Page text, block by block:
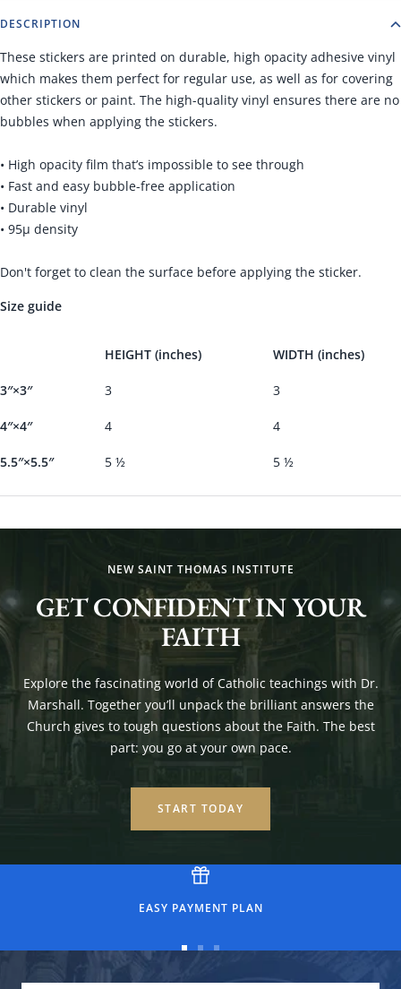
DESCRIPTION
These stickers are printed on durable, high opacity adhesive vinyl
which makes them perfect for regular use, as well as for covering
other stickers or paint. The high-quality vinyl ensures there are no
bubbles when applying the stickers.
• High opacity film that’s impossible to see through
• Fast and easy bubble-free application
• Durable vinyl
• 95µ density
Don't forget to clean the surface before applying the sticker.
Size guide
HEIGHT (inches) WIDTH (inches)
3″×3″ 3 3
4″×4″ 4 4
5.5″×5.5″ 5 ½ 5 ½
NEW SAINT THOMAS INSTITUTE
GET CONFIDENT IN YOUR
FAITH
Explore the fascinating world of Catholic teachings with Dr.
Marshall. Together you’ll unpack the brilliant answers the
Church gives to tough questions about the Faith. The best
part: you go at your own pace.
START TODAY
EASY PAYMENT PLAN
to to to